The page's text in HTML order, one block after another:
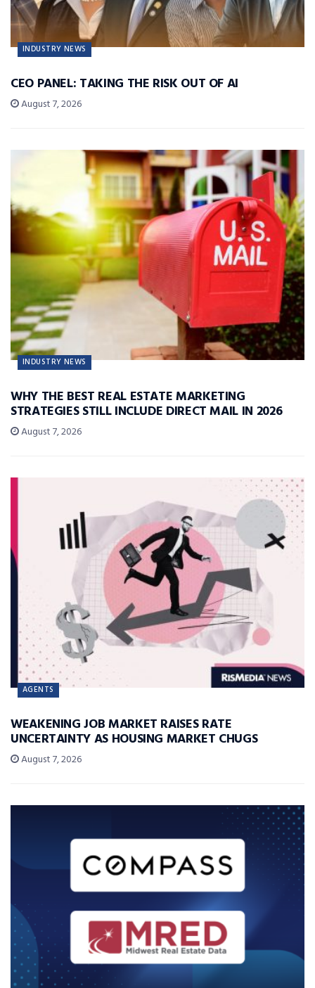
INDUSTRY NEWS
CEO PANEL: TAKING THE RISK OUT OF AI
August 7, 2026
INDUSTRY NEWS
WHY THE BEST REAL ESTATE MARKETING
STRATEGIES STILL INCLUDE DIRECT MAIL IN 2026
August 7, 2026
AGENTS
WEAKENING JOB MARKET RAISES RATE
UNCERTAINTY AS HOUSING MARKET CHUGS
August 7, 2026